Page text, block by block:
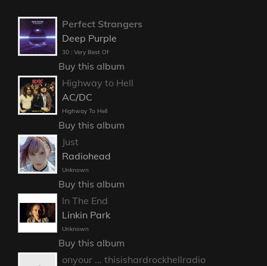
Perfect Strangers
Deep Purple
30 : Very Best Of
Buy this album
Highway to Hell
AC/DC
Highway To Hell
Buy this album
Just
Radiohead
Unknown
Buy this album
In The End
Linkin Park
Unknown
Buy this album
onyour ... thisishardrockhellradio